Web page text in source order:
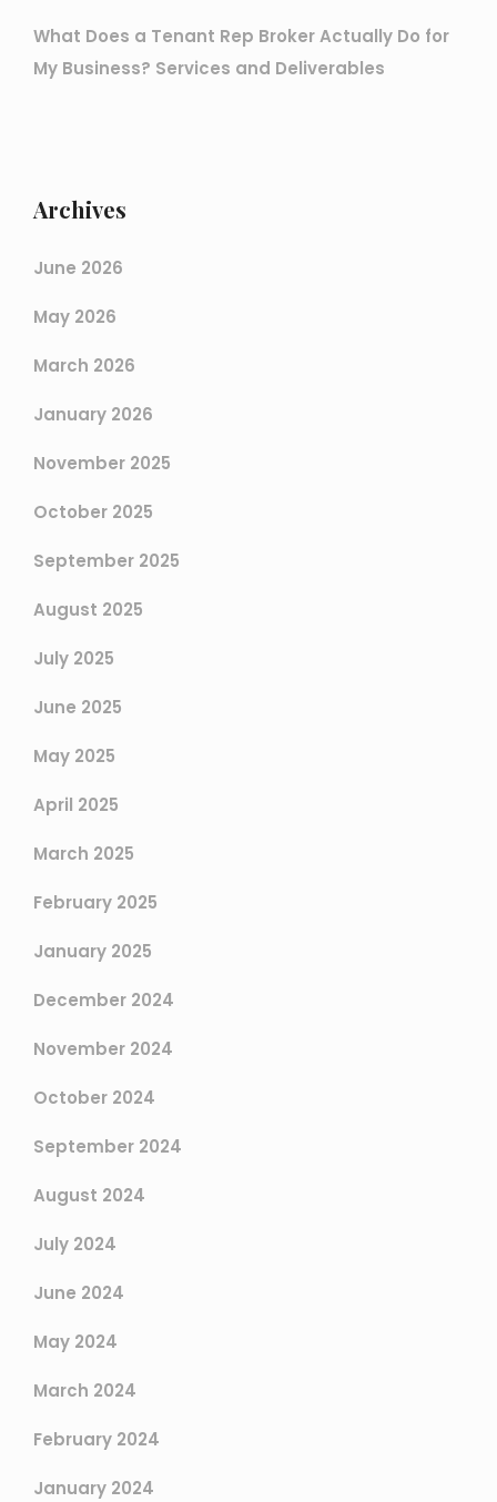
What Does a Tenant Rep Broker Actually Do for
My Business? Services and Deliverables
Archives
June 2026
May 2026
March 2026
January 2026
November 2025
October 2025
September 2025
August 2025
July 2025
June 2025
May 2025
April 2025
March 2025
February 2025
January 2025
December 2024
November 2024
October 2024
September 2024
August 2024
July 2024
June 2024
May 2024
March 2024
February 2024
January 2024